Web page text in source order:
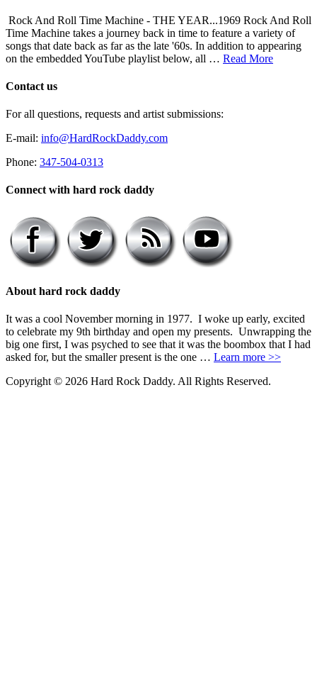
Rock And Roll Time Machine - THE YEAR...1969 Rock And Roll
Time Machine takes a journey back in time to feature a variety of
songs that date back as far as the late '60s. In addition to appearing
on the embedded YouTube playlist below, all … Read More
Contact us
For all questions, requests and artist submissions:
E-mail: info@HardRockDaddy.com
Phone: 347-504-0313
Connect with hard rock daddy
About hard rock daddy
It was a cool November morning in 1977. I woke up early, excited
to celebrate my 9th birthday and open my presents. Unwrapping the
big one first, I was psyched to see that it was the boombox that I had
asked for, but the smaller present is the one … Learn more >>
Copyright © 2026 Hard Rock Daddy. All Rights Reserved.